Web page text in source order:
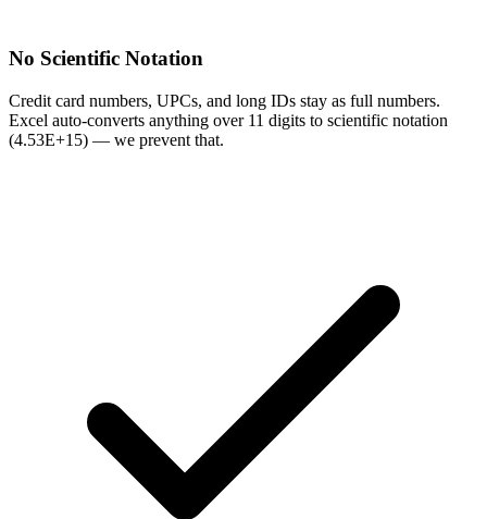
No Scientific Notation
Credit card numbers, UPCs, and long IDs stay as full numbers.
Excel auto-converts anything over 11 digits to scientific notation
(4.53E+15) — we prevent that.